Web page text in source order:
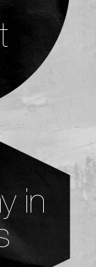
in